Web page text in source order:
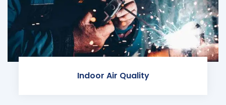
Indoor Air Quality